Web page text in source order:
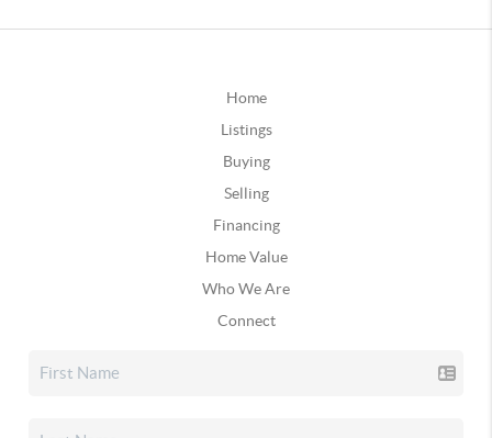
Home
Listings
Buying
Selling
Financing
Home Value
Who We Are
Connect